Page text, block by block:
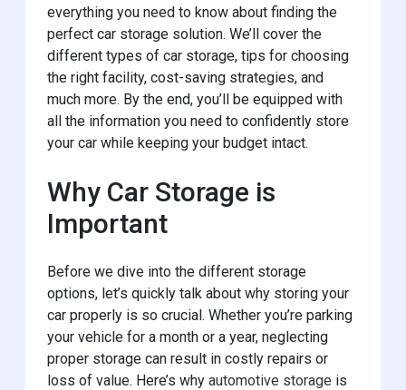
everything you need to know about finding the
perfect car storage solution. We’ll cover the
different types of car storage, tips for choosing
the right facility, cost-saving strategies, and
much more. By the end, you’ll be equipped with
all the information you need to confidently store
your car while keeping your budget intact.
Why Car Storage is
Important
Before we dive into the different storage
options, let’s quickly talk about why storing your
car properly is so crucial. Whether you’re parking
your vehicle for a month or a year, neglecting
proper storage can result in costly repairs or
loss of value. Here’s why automotive storage is